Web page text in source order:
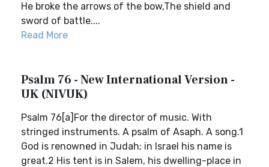
He broke the arrows of the bow,The shield and
sword of battle....
Read More
Psalm 76 - New International Version -
UK (NIVUK)
Psalm 76[a]For the director of music. With
stringed instruments. A psalm of Asaph. A song.1
God is renowned in Judah; in Israel his name is
great.2 His tent is in Salem, his dwelling-place in